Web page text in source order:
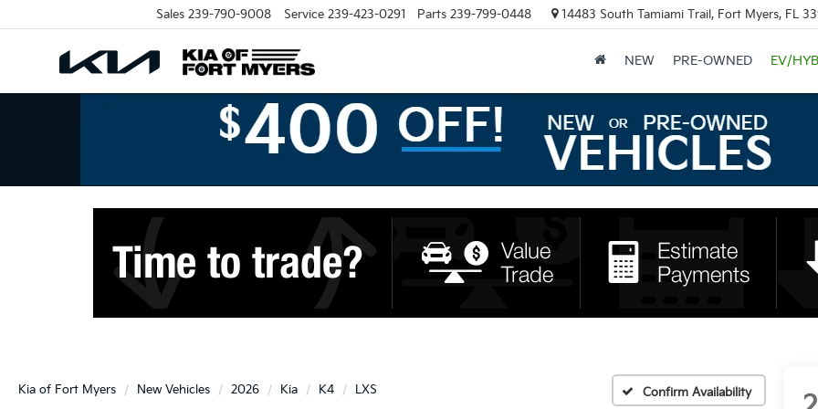
Sales 239-790-9008 Service 239-423-0291 Parts 239-799-0448 14483 South Tamiami Trail, Fort Myers, FL
NEW PRE-OWNED EV/
Kia of Fort Myers New Vehicles 2026 Kia K4 LXS Confirm Availability